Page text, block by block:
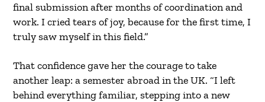
final submission after months of coordination and
work. I cried tears of joy, because for the first time, I
truly saw myself in this field.”
That confidence gave her the courage to take
another leap: a semester abroad in the UK. “I left
behind everything familiar, stepping into a new